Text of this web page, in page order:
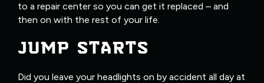
to a repair center so you can get it replaced – and
then on with the rest of your life.
JUMP STARTS
Did you leave your headlights on by accident all day at